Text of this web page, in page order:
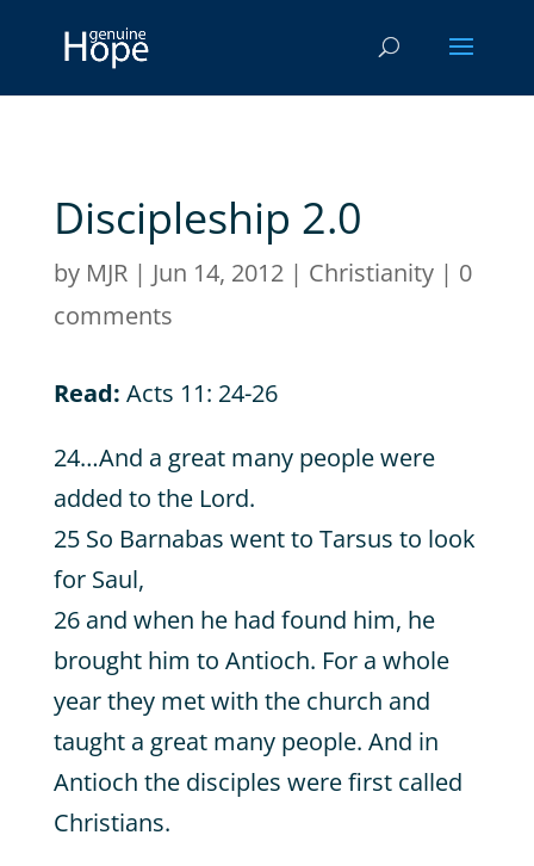
Discipleship 2.0
by MJR| Jun 14, 2012| Christianity| 0
comments
Read: Acts 11: 24-26
24…And a great many people were
added to the Lord.
25 So Barnabas went to Tarsus to look
for Saul,
26 and when he had found him, he
brought him to Antioch. For a whole
year they met with the church and
taught a great many people. And in
Antioch the disciples were first called
Christians.